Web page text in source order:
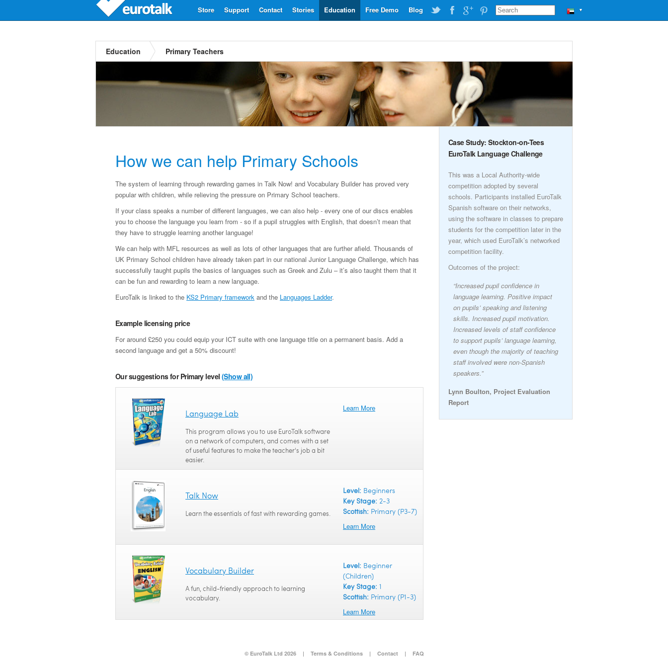
▼
Blog
Free Demo
Education
Stories
Contact
Support
Store
Education Primary Teachers
How we can help Primary Schools
The system of learning through rewarding games in Talk Now! and Vocabulary Builder has proved very
popular with children, while relieving the pressure on Primary School teachers.
If your class speaks a number of different languages, we can also help - every one of our discs enables
you to choose the language you learn from - so if a pupil struggles with English, that doesn’t mean that
they have to struggle learning another language!
We can help with MFL resources as well as lots of other languages that are further afield. Thousands of
UK Primary School children have already taken part in our national Junior Language Challenge, which has
successfully taught pupils the basics of languages such as Greek and Zulu – it’s also taught them that it
can be fun and rewarding to learn a new language.
EuroTalk is linked to the KS2 Primary framework and the Languages Ladder.
Example licensing price
For around £250 you could equip your ICT suite with one language title on a permanent basis. Add a
second language and get a 50% discount!
Our suggestions for Primary level (Show all)
Language Lab
This program allows you to use EuroTalk software
on a network of computers, and comes with a set
of useful features to make the teacher's job a bit
easier.
Learn More
Talk Now
Learn the essentials of fast with rewarding games.
Level: Beginners
Key Stage: 2-3
Scottish: Primary (P3-7)
Learn More
Vocabulary Builder
A fun, child-friendly approach to learning
vocabulary.
Level: Beginner
(Children)
Key Stage: 1
Scottish: Primary (P1-3)
Learn More
Case Study: Stockton-on-Tees
EuroTalk Language Challenge
This was a Local Authority-wide
competition adopted by several
schools. Participants installed EuroTalk
Spanish software on their networks,
using the software in classes to prepare
students for the competition later in the
year, which used EuroTalk’s networked
competition facility.
Outcomes of the project:
“Increased pupil confidence in
language learning. Positive impact
on pupils’ speaking and listening
skills. Increased pupil motivation.
Increased levels of staff confidence
to support pupils’ language learning,
even though the majority of teaching
staff involved were non-Spanish
speakers.”
Lynn Boulton, Project Evaluation
Report
© EuroTalk Ltd 2026 | Terms & Conditions | Contact | FAQ